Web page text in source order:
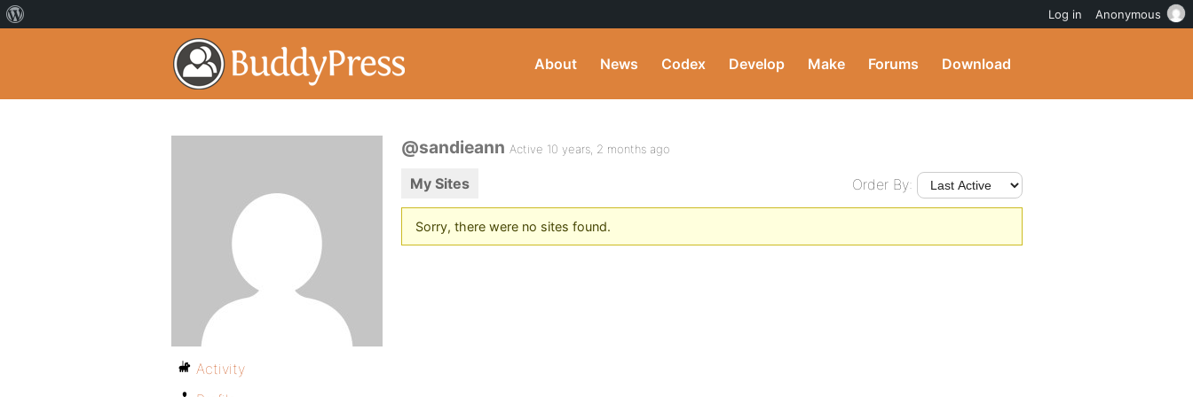
About News Codex Develop Make Forums Download
@sandieann Active 10 years, 2 months ago
My Sites Order By:
Sorry, there were no sites found.
Activity
Log in Anonymous